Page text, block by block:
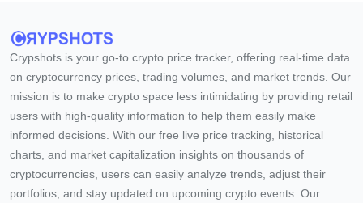
Crypshots is your go-to crypto price tracker, offering real-time data
on cryptocurrency prices, trading volumes, and market trends. Our
mission is to make crypto space less intimidating by providing retail
users with high-quality information to help them easily make
informed decisions. With our free live price tracking, historical
charts, and market capitalization insights on thousands of
cryptocurrencies, users can easily analyze trends, adjust their
portfolios, and stay updated on upcoming crypto events. Our